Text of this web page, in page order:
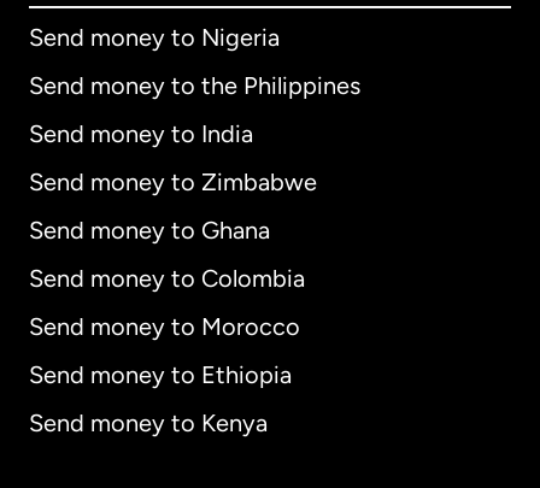
Send money to Nigeria
Send money to the Philippines
Send money to India
Send money to Zimbabwe
Send money to Ghana
Send money to Colombia
Send money to Morocco
Send money to Ethiopia
Send money to Kenya